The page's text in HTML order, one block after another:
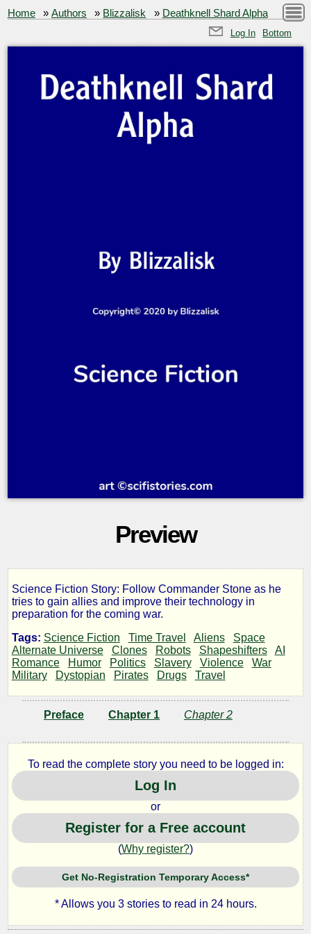
Home »Authors » Blizzalisk » Deathknell Shard Alpha
Log In Bottom
Preview
Deathknell
Shard
Alpha
Blizzalisk
Copyright©
2020
by
Blizzalisk
Science Fiction Story: Follow Commander Stone as he
tries to gain allies and improve their technology in
preparation for the coming war.
Tags: Science Fiction Time Travel Aliens
Space
Alternate Universe
Clones Robots Shapeshifters
AI
Romance
Humor Politics Slavery Violence
War
Military
Dystopian Pirates Drugs Travel
Preface Chapter 1 Chapter 2
To read the complete story you need to be logged in:
Log In
or
Register for a Free account
(Why register?)
Get No-Registration Temporary Access*
* Allows you 3 stories to read in 24 hours.